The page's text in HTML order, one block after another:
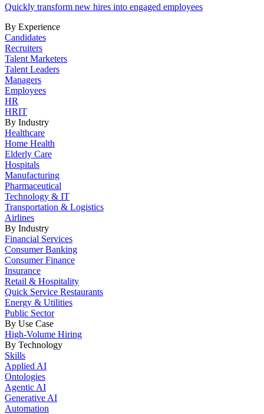
Quickly transform new hires into engaged employees
By Experience
Candidates
Recruiters
Talent Marketers
Talent Leaders
Managers
Employees
HR
HRIT
By Industry
Healthcare
Home Health
Elderly Care
Hospitals
Manufacturing
Pharmaceutical
Technology & IT
Transportation & Logistics
Airlines
By Industry
Financial Services
Consumer Banking
Consumer Finance
Insurance
Retail & Hospitality
Quick Service Restaurants
Energy & Utilities
Public Sector
By Use Case
High-Volume Hiring
By Technology
Skills
Applied AI
Ontologies
Agentic AI
Generative AI
Automation